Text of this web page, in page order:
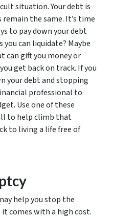
situation. Your debt is
the same. It’s time
to pay down your debt
you can liquidate? Maybe
can gift you money or
get back on track. If you
your debt and stopping
professional to
Use one of these
to help climb that
to living a life free of
help you stop the
comes with a high cost.